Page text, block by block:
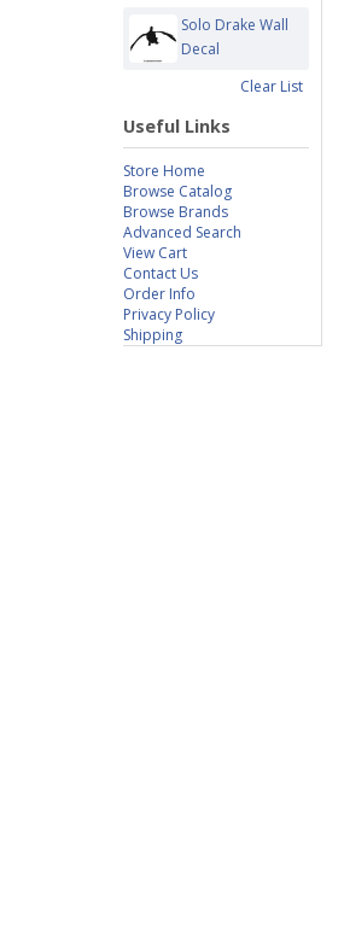
Solo Drake Wall
Decal
Clear List
Useful Links
Store Home
Browse Catalog
Browse Brands
Advanced Search
View Cart
Contact Us
Order Info
Privacy Policy
Shipping